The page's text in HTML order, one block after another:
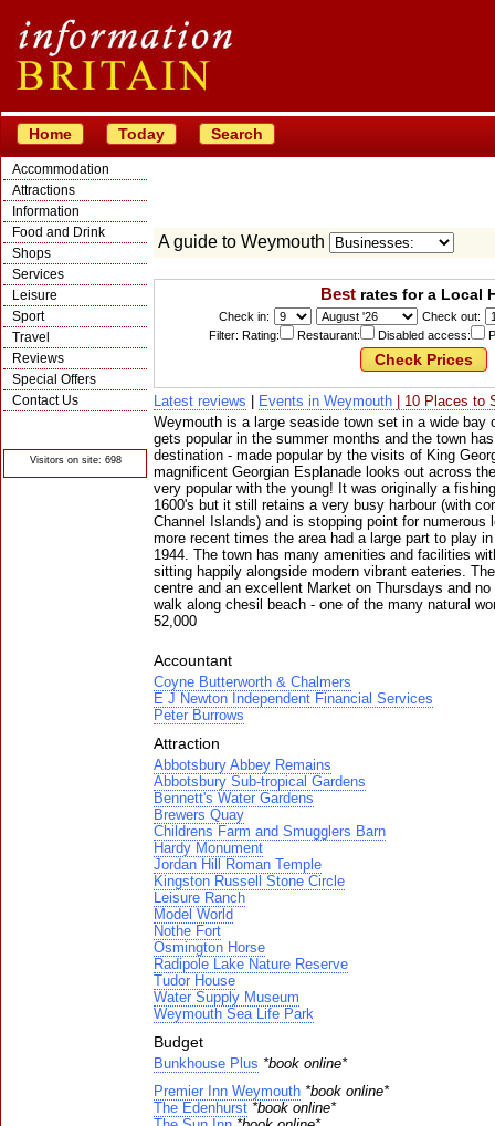
Home Today Search
Accommodation
Attractions
Information
Food and Drink
Shops
Services
Leisure
Sport
Travel
Reviews
Special Offers
Contact Us
Visitors on site: 698
A guide to Weymouth
Bestrates for a Local
Check in:
Check out:
Filter: Rating:
Restaurant: Disabled access:
Latest reviews Events in Weymouth
| 10 Places to
Weymouth is a large seaside town set in a wide bay
gets popular in the summer months and the town
destination - made popular by the visits of King
magnificent Georgian Esplanade looks out across
very popular with the young! It was originally a
1600's but it still retains a very busy harbour (with
Channel Islands) and is stopping point for numerous
more recent times the area had a large part to play
1944. The town has many amenities and facilities
sitting happily alongside modern vibrant eateries.
centre and an excellent Market on Thursdays and
walk along chesil beach - one of the many natural
52,000
Accountant
Coyne Butterworth & Chalmers
E J Newton Independent Financial Services
Peter Burrows
Attraction
Abbotsbury Abbey Remains
Abbotsbury Sub-tropical Gardens
Bennett's Water Gardens
Brewers Quay
Childrens Farm and Smugglers Barn
Hardy Monument
Jordan Hill Roman Temple
Kingston Russell Stone Circle
Leisure Ranch
Model World
Nothe Fort
Osmington Horse
Radipole Lake Nature Reserve
Tudor House
Water Supply Museum
Weymouth Sea Life Park
Budget
Bunkhouse Plus *book online*
Premier Inn Weymouth *book online*
The Edenhurst *book online*